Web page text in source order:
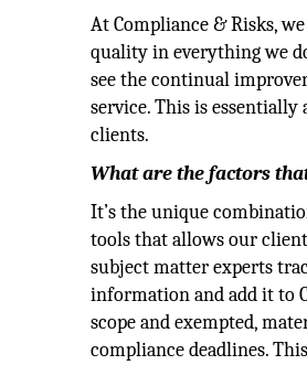
At Compliance & Risks,
quality in everything we
see the continual
service. This is
clients.
What are the factors
It’s the unique
tools that allows our
subject matter experts
information and add it to
scope and exempted,
compliance deadlines.